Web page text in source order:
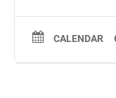
CALENDAR